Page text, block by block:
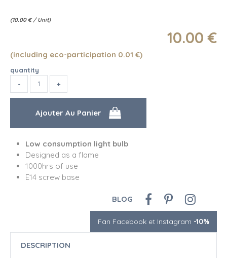
(10.00 € / Unit)
10.00 €
(including eco-participation 0.01 €)
quantity
Low consumption light bulb
Designed as a flame
1000hrs of use
E14 screw base
BLOG
Fan Facebook et Instagram -10%
DESCRIPTION